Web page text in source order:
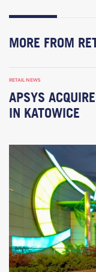
MORE FROM
RETAIL NEWS
APSYS
IN KATOWICE